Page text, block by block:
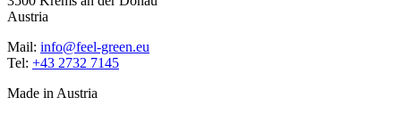
Austria
Mail: info@feel-green.eu
Tel: +43 2732 7145
Made in Austria